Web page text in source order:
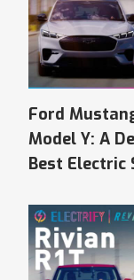
Ford
Model Y: A
Best Electric